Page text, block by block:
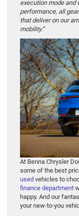
execution mode and
performance, all
that deliver on our
mobility.”
At Benna Chrysler
some of the best
used vehicles to
finance department
happy. And our
your new-to-you